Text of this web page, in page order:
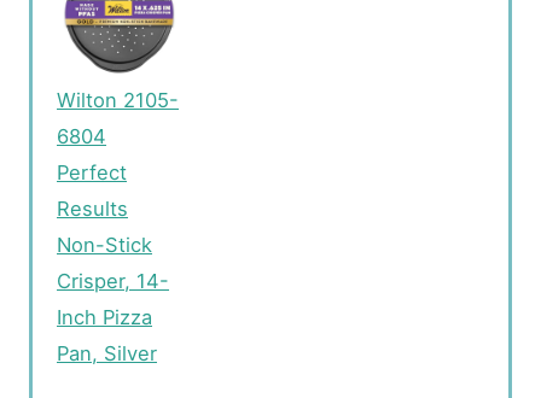
Wilton 2105-
6804
Perfect
Results
Non-Stick
Crisper, 14-
Inch Pizza
Pan, Silver